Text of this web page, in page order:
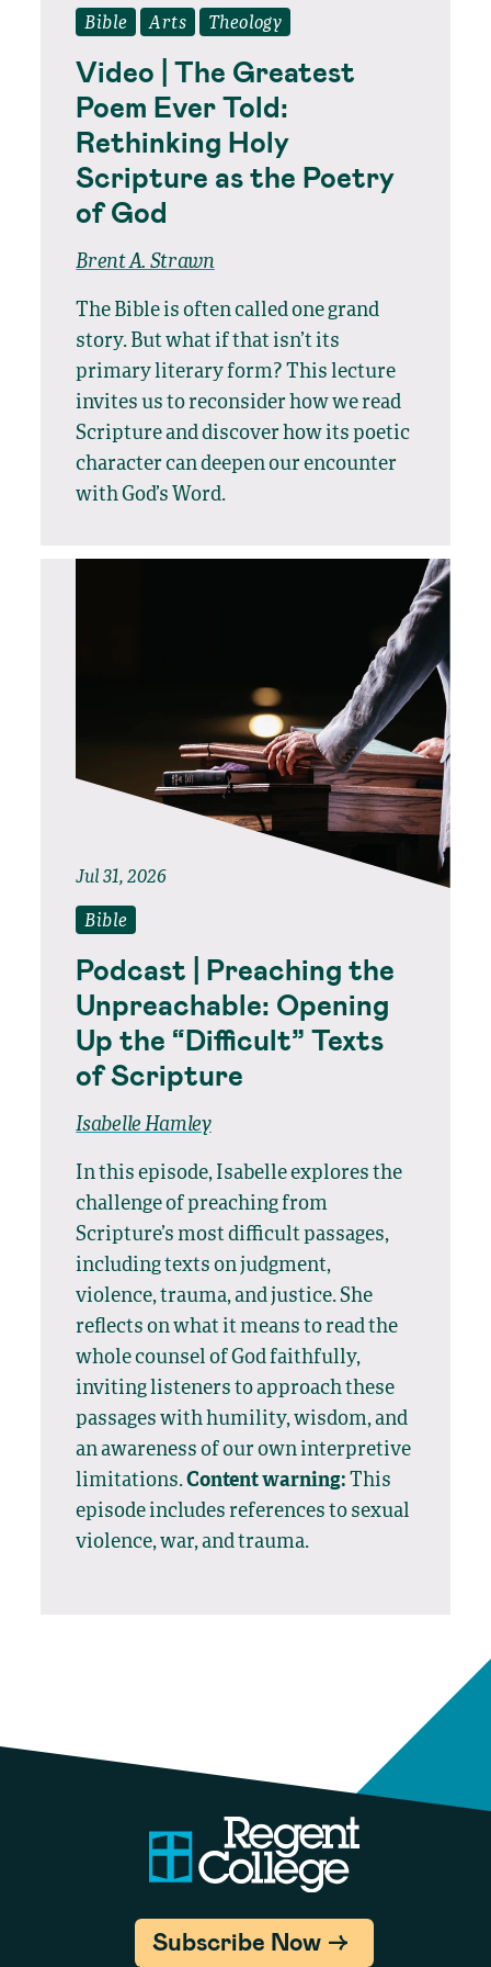
Bible Arts Theology
Video | The Greatest
Poem Ever Told:
Rethinking Holy
Scripture as the Poetry
of God
Brent A. Strawn
The Bible is often called one grand
story. But what if that isn’t its
primary literary form? This lecture
invites us to reconsider how we read
Scripture and discover how its poetic
character can deepen our encounter
with God’s Word.
Jul 31, 2026
Bible
Podcast | Preaching the
Unpreachable: Opening
Up the “Difficult” Texts
of Scripture
Isabelle Hamley
In this episode, Isabelle explores the
challenge of preaching from
Scripture’s most difficult passages,
including texts on judgment,
violence, trauma, and justice. She
reflects on what it means to read the
whole counsel of God faithfully,
inviting listeners to approach these
passages with humility, wisdom, and
an awareness of our own interpretive
limitations.Content warning:This
episode includes references to sexual
violence, war, and trauma.
Subscribe Now